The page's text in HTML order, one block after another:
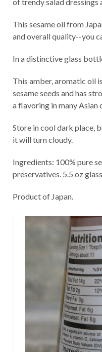
This sesame oil from
and overall quality--you
In a distinctive glass
This amber, aromatic oil
sesame seeds and has
a flavoring in many Asian
Store in cool dark place,
it will turn cloudy.
Ingredients: 100% pure
preservatives. 5.5 oz
Product of Japan.